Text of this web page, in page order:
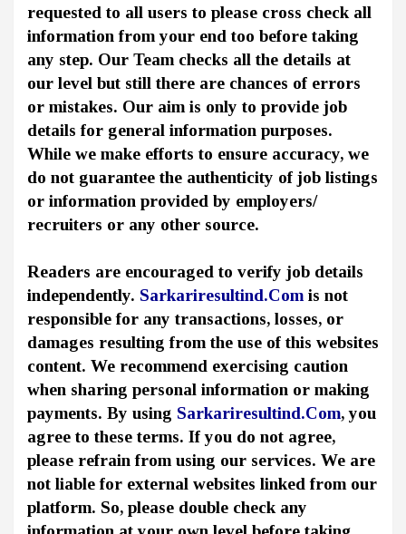
requested to all users to please cross check all
information from your end too before taking
any step. Our Team checks all the details at
our level but still there are chances of errors
or mistakes. Our aim is only to provide job
details for general information purposes.
While we make efforts to ensure accuracy, we
do not guarantee the authenticity of job listings
or information provided by employers/
recruiters or any other source.
Readers are encouraged to verify job details
independently. Sarkariresultind.Comis not
responsible for any transactions, losses, or
damages resulting from the use of this websites
content. We recommend exercising caution
when sharing personal information or making
payments. By using Sarkariresultind.Com, you
agree to these terms. If you do not agree,
please refrain from using our services. We are
not liable for external websites linked from our
platform. So, please double check any